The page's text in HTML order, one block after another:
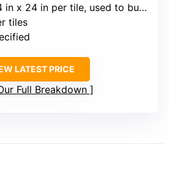
x 24 in per tile, used to build custom sizes
tiles
LATEST PRICE
Full Breakdown